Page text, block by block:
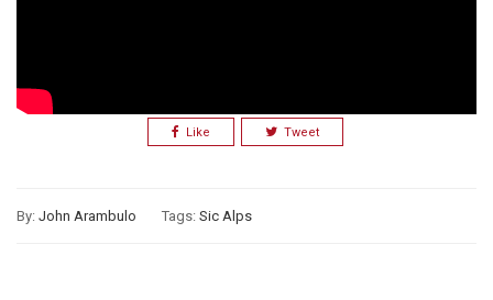
Like Tweet
By: John Arambulo Tags: Sic Alps